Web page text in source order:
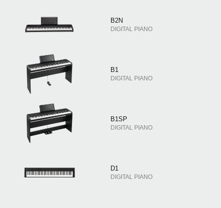
B2N
DIGITAL PIANO
B1
DIGITAL PIANO
B1SP
DIGITAL PIANO
D1
DIGITAL PIANO